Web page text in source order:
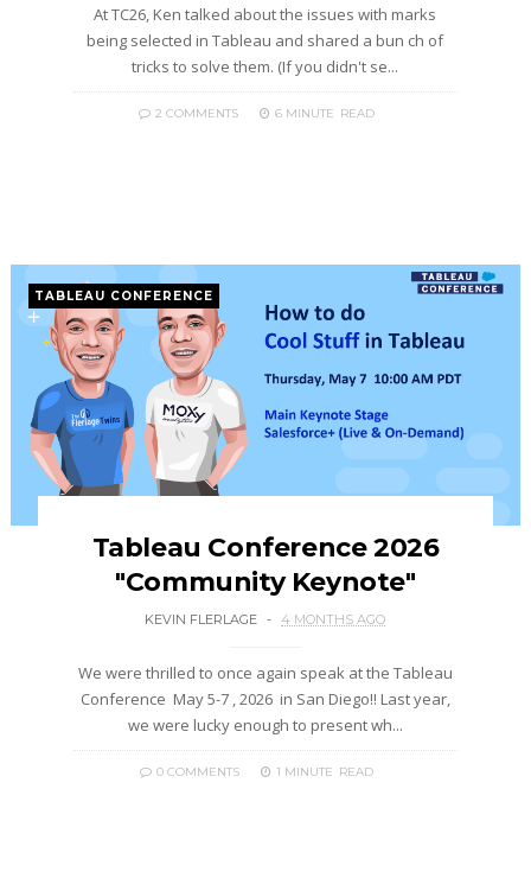
At TC26, Ken talked about the issues with marks
being selected in Tableau and shared a bun ch of
tricks to solve them. (If you didn't se...
2 COMMENTS 6 MINUTE READ
TABLEAU CONFERENCE
Tableau Conference 2026
"Community Keynote"
KEVIN FLERLAGE 4 MONTHS AGO
We were thrilled to once again speak at the Tableau
Conference May 5-7 , 2026 in San Diego!! Last year,
we were lucky enough to present wh...
0 COMMENTS 1 MINUTE READ